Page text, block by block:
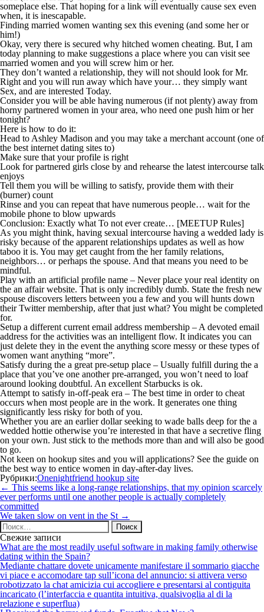
someplace else. That hoping for a link will eventually cause sex even
when, it is inescapable.
Finding married women wanting sex this evening (and some her or
him!)
Okay, very there is secured why hitched women cheating. But, I am
today planning to make suggestions a place where you can visit see
married women and you will screw him or her.
They don’t wanted a relationship, they will not should look for Mr.
Right and you will run away which have your… they simply want
Sex, and are interested Today.
Consider you will be able having numerous (if not plenty) away from
horny partnered women in your area, who need one push him or her
tonight?
Here is how to do it:
Head to Ashley Madison and you may take a merchant account (one of
the best internet dating sites to)
Make sure that your profile is right
Look for partnered girls close by and rehearse the latest intercourse talk
enjoys
Tell them you will be willing to satisfy, provide them with their
(burner) count
Rinse and you can repeat that have numerous people… wait for the
mobile phone to blow upwards
Conclusion: Exactly what To not ever create… [MEETUP Rules]
As you might think, having sexual intercourse having a wedded lady is
risky because of the apparent relationships updates as well as how
taboo it is. You may get caught from the her family relations,
neighbors… or perhaps the spouse. And that means you need to be
mindful.
Play with an artificial profile name – Never place your real identity on
the an affair website. That is only incredibly dumb. State the fresh new
spouse discovers letters between you a few and you will hunts down
their Twitter membership, after that just what? You might be completed
for.
Setup a different current email address membership – A devoted email
address for the activities was an intelligent flow. It indicates you can
just delete they in the event the anything score messy or these types of
women want anything “more”.
Satisfy during the a great pre-setup place – Usually fulfill during the a
place that you’ve one another pre-arranged, you won’t need to loaf
around looking doubtful. An excellent Starbucks is ok.
Attempt to satisfy in-off-peak era – The best time in order to cheat
occurs when most people are in the work. It generates one thing
significantly less risky for both of you.
Whether you are an earlier dollar seeking to wade balls deep for the a
wedded hottie otherwise you’re interested in that have a secretive fling
on your own. Just stick to the methods more than and will also be good
to go.
Not keen on hookup sites and you will applications? See the guide on
the best way to entice women in day-after-day lives.
Рубрики:Onenightfriend hookup site
Навигация
по
записям
← This seems like a long-range relationships, that my opinion scarcely
ever performs until one another people is actually completely
committed
We taken slow on vent in the St →
Найти:
Свежие записи
What are the most readily useful software in making family otherwise
dating within the Spain?
Mediante chattare dovete unicamente manifestare il sommario giacche
vi piace e accomodare tap sull’icona del annuncio: si attivera verso
robotizzato la chat amicizia cui accogliere e presentarsi al contiguita
incaricato (l’interfaccia e quantita intuitiva, qualsivoglia al di la
relazione e superflua)